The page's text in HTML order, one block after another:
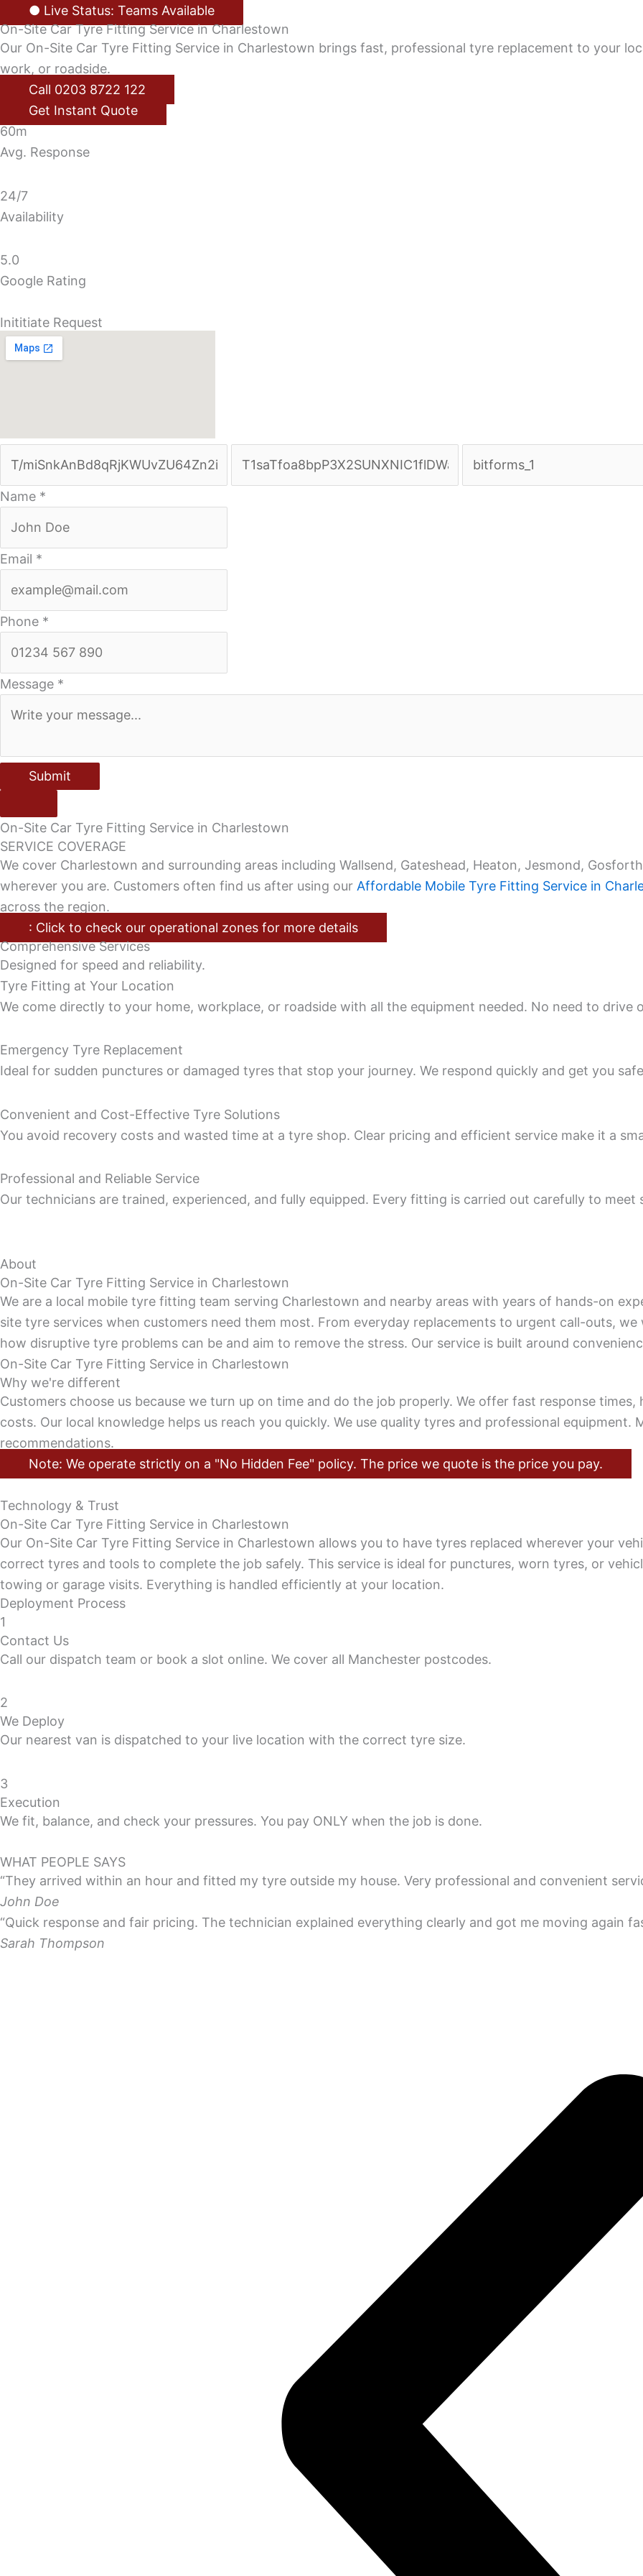
● Live Status: Teams Available
On-Site Car Tyre Fitting Service in Charlestown
Our On-Site Car Tyre Fitting Service in Charlestown brings fast, professional tyre replacement to your
work, or roadside.
Call 0203 8722 122
Get Instant Quote
60m
Avg. Response
24/7
Availability
5.0
Google Rating
Inititiate Request
Name *
Email *
Phone *
Message *
Submit
On-Site Car Tyre Fitting Service in Charlestown
SERVICE COVERAGE
We cover Charlestown and surrounding areas including Wallsend, Gateshead, Heaton, Jesmond,
wherever you are. Customers often find us after using our Affordable Mobile Tyre Fitting Service in
across the region.
: Click to check our operational zones for more details
Comprehensive Services
Designed for speed and reliability.
Tyre Fitting at Your Location
We come directly to your home, workplace, or roadside with all the equipment needed. No need to drive
Emergency Tyre Replacement
Ideal for sudden punctures or damaged tyres that stop your journey. We respond quickly and get you
Convenient and Cost-Effective Tyre Solutions
You avoid recovery costs and wasted time at a tyre shop. Clear pricing and efficient service make it a
Professional and Reliable Service
Our technicians are trained, experienced, and fully equipped. Every fitting is carried out carefully to meet
About
On-Site Car Tyre Fitting Service in Charlestown
We are a local mobile tyre fitting team serving Charlestown and nearby areas with years of hands-on
site tyre services when customers need them most. From everyday replacements to urgent call-outs,
how disruptive tyre problems can be and aim to remove the stress. Our service is built around
On-Site Car Tyre Fitting Service in Charlestown
Why we're different
Customers choose us because we turn up on time and do the job properly. We offer fast response
costs. Our local knowledge helps us reach you quickly. We use quality tyres and professional
recommendations.
Note: We operate strictly on a "No Hidden Fee" policy. The price we quote is the price you pay.
Technology & Trust
On-Site Car Tyre Fitting Service in Charlestown
Our On-Site Car Tyre Fitting Service in Charlestown allows you to have tyres replaced wherever your
correct tyres and tools to complete the job safely. This service is ideal for punctures, worn tyres, or
towing or garage visits. Everything is handled efficiently at your location.
Deployment Process
1
Contact Us
Call our dispatch team or book a slot online. We cover all Manchester postcodes.
2
We Deploy
Our nearest van is dispatched to your live location with the correct tyre size.
3
Execution
We fit, balance, and check your pressures. You pay ONLY when the job is done.
WHAT PEOPLE SAYS
“They arrived within an hour and fitted my tyre outside my house. Very professional and convenient
John Doe
“Quick response and fair pricing. The technician explained everything clearly and got me moving again
Sarah Thompson